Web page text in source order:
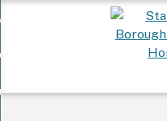
To...
Community